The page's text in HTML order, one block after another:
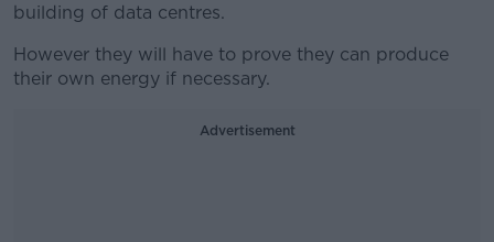
building of data centres.
However they will have to prove they can produce
their own energy if necessary.
Advertisement